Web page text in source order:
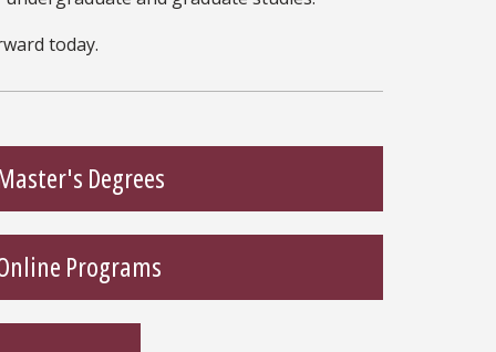
today.
Degrees
Programs